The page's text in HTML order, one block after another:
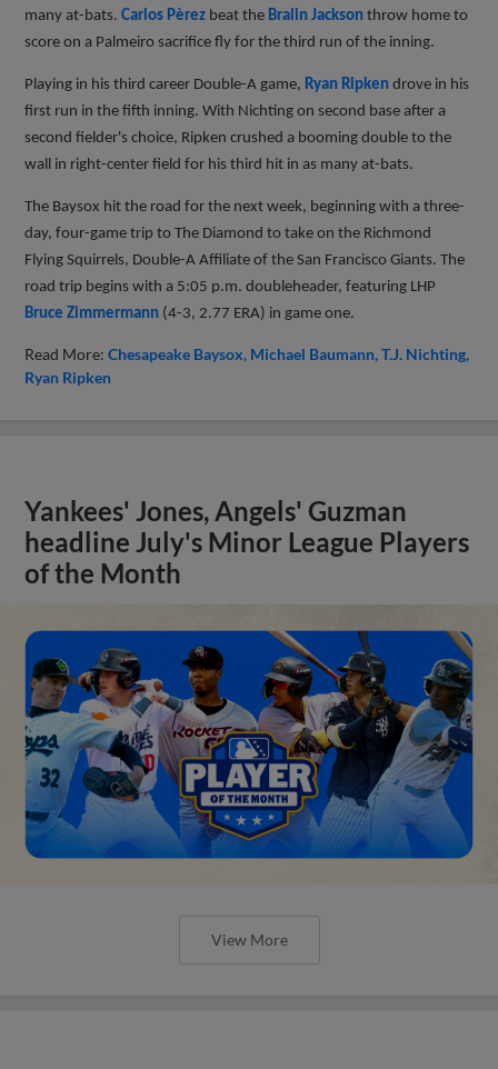
many at-bats.Carlos Pèrez beat the Bralin Jackson throw home to
score on a Palmeiro sacrifice fly for the third run of the inning.
Playing in his third career Double-A game, Ryan Ripken drove in his
first run in the fifth inning. With Nichting on second base after a
second fielder's choice, Ripken crushed a booming double to the
wall in right-center field for his third hit in as many at-bats.
The Baysox hit the road for the next week, beginning with a three-
day, four-game trip to The Diamond to take on the Richmond
Flying Squirrels, Double-A Affiliate of the San Francisco Giants. The
road trip begins with a 5:05 p.m. doubleheader, featuring LHP
Bruce Zimmermann (4-3, 2.77 ERA) in game one.
Read More:Chesapeake Baysox Michael Baumann T.J. Nichting
Ryan Ripken
Yankees' Jones, Angels' Guzman
headline July's Minor League Players
of the Month
View More